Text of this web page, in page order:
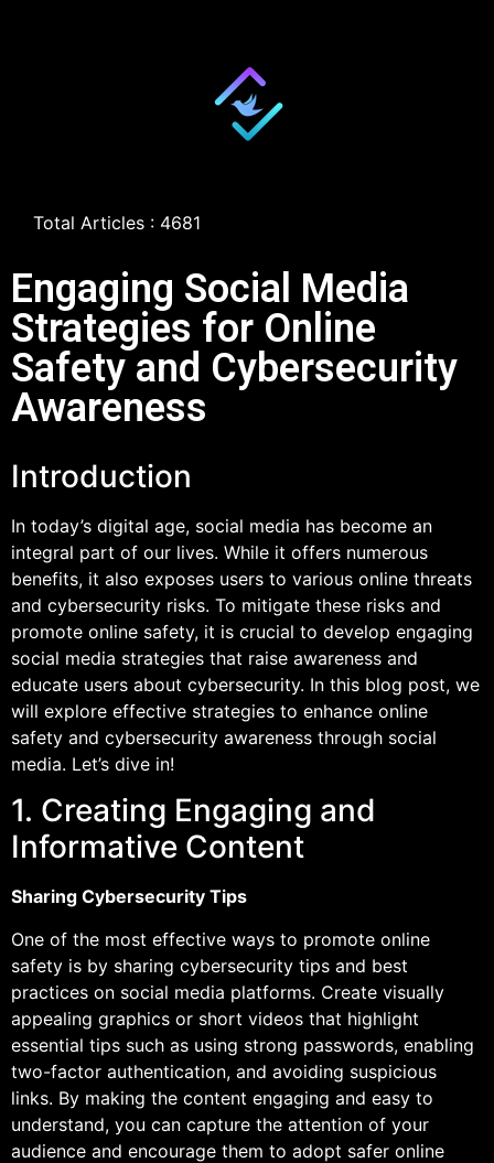
Total Articles : 4681
Engaging Social Media
Strategies for Online
Safety and Cybersecurity
Awareness
Introduction
In today’s digital age, social media has become an
integral part of our lives. While it offers numerous
benefits, it also exposes users to various online threats
and cybersecurity risks. To mitigate these risks and
promote online safety, it is crucial to develop engaging
social media strategies that raise awareness and
educate users about cybersecurity. In this blog post, we
will explore effective strategies to enhance online
safety and cybersecurity awareness through social
media. Let’s dive in!
1. Creating Engaging and
Informative Content
Sharing Cybersecurity Tips
One of the most effective ways to promote online
safety is by sharing cybersecurity tips and best
practices on social media platforms. Create visually
appealing graphics or short videos that highlight
essential tips such as using strong passwords, enabling
two-factor authentication, and avoiding suspicious
links. By making the content engaging and easy to
understand, you can capture the attention of your
audience and encourage them to adopt safer online